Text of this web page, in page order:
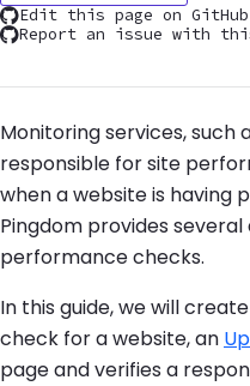
Edit this page on GitHub
Report an issue with
Monitoring services, such
responsible for site
when a website is having
Pingdom provides
performance checks.
In this guide, we will
check for a website, an
page and verifies a